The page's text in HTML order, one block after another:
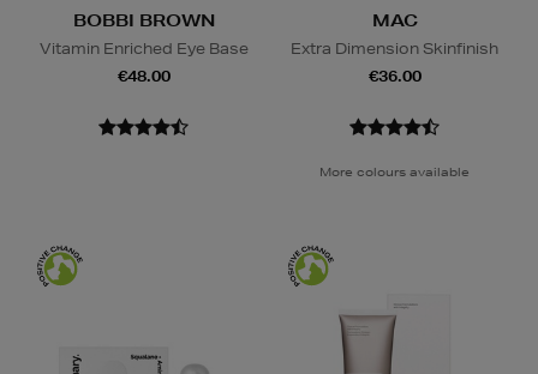
BOBBI BROWN
Vitamin Enriched Eye Base
€48.00
MAC
Extra Dimension Skinfinish
€36.00
More colours available